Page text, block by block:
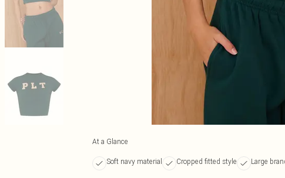
At a Glance
Soft navy material Cropped fitted style Large